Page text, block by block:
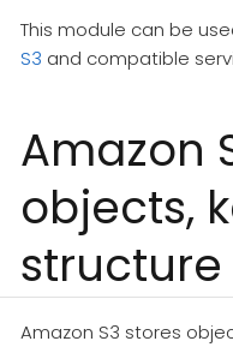
This module can be
S3 and compatible
Amazon
objects,
structure
Amazon S3 stores